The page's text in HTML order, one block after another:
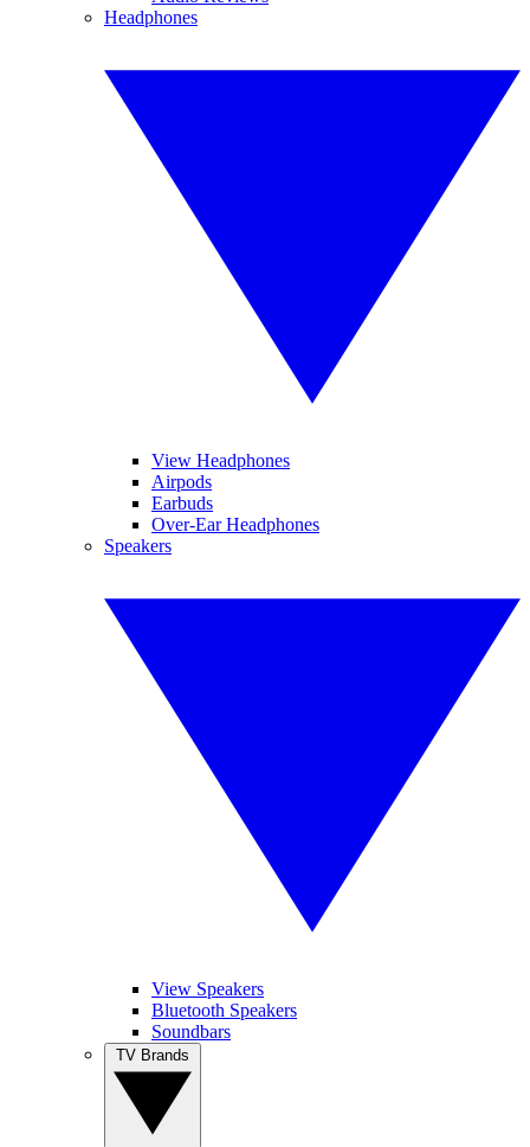
Headphones
View Headphones
Airpods
Earbuds
Over-Ear Headphones
Speakers
View Speakers
Bluetooth Speakers
Soundbars